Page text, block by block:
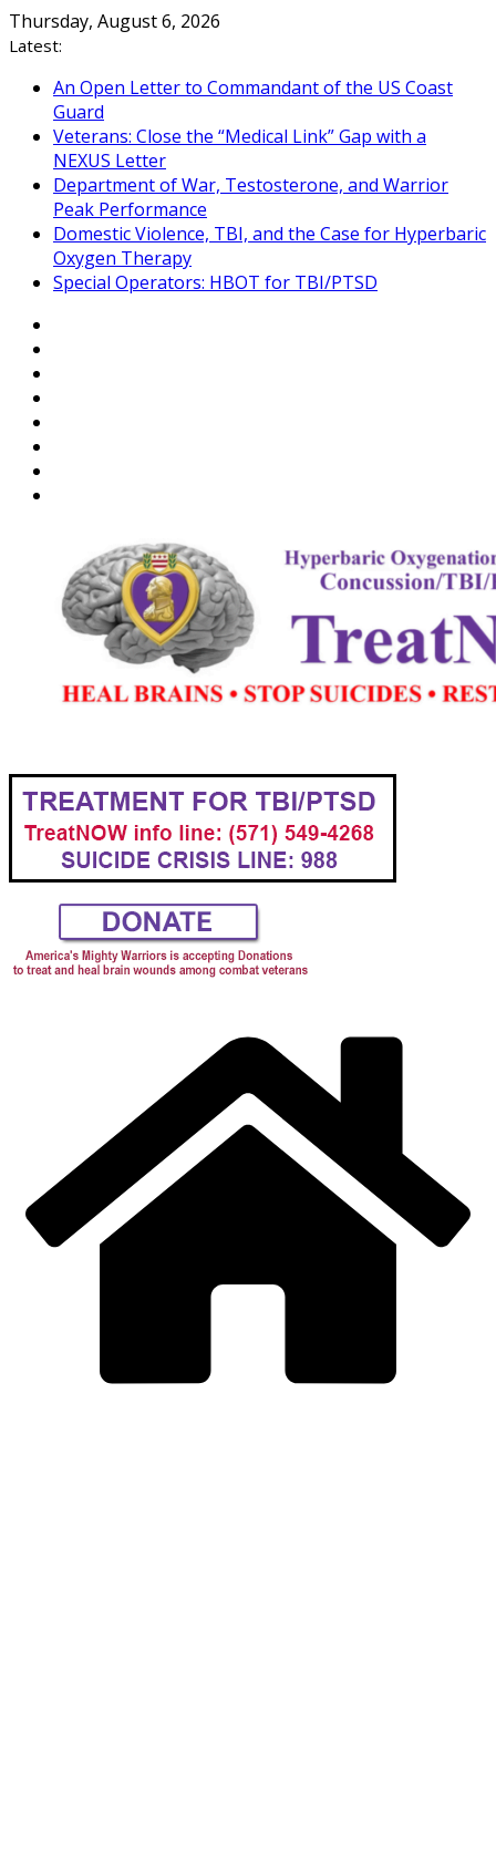
Skip
to
Thursday, August 6, 2026
Latest:
An Open Letter to Commandant of the US Coast
Guard
Veterans: Close the “Medical Link” Gap with a
NEXUS Letter
Department of War, Testosterone, and Warrior
Peak Performance
Domestic Violence, TBI, and the Case for Hyperbaric
Oxygen Therapy
Special Operators: HBOT for TBI/PTSD